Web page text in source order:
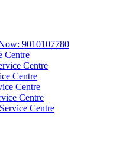
9010107780
Centre
Centre
Centre
Centre
Centre
Centre